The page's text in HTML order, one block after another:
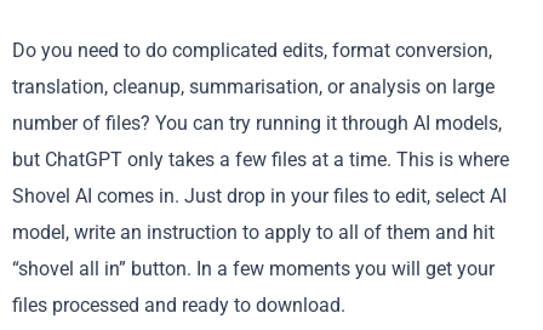
Do you need to do complicated edits, format conversion,
translation, cleanup, summarisation, or analysis on large
number of files? You can try running it through AI models,
but ChatGPT only takes a few files at a time. This is where
Shovel AI comes in. Just drop in your files to edit, select AI
model, write an instruction to apply to all of them and hit
“shovel all in” button. In a few moments you will get your
files processed and ready to download.